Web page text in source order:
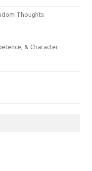
Thoughts
& Character